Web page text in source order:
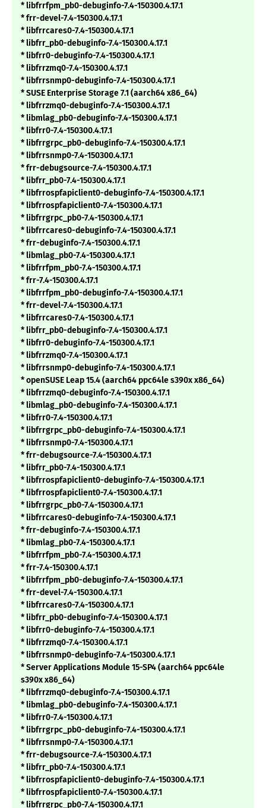
* libfrrfpm_pb0-debuginfo-7.4-150300.4.17.1
* frr-devel-7.4-150300.4.17.1
* libfrrcares0-7.4-150300.4.17.1
* libfrr_pb0-debuginfo-7.4-150300.4.17.1
* libfrr0-debuginfo-7.4-150300.4.17.1
* libfrrzmq0-7.4-150300.4.17.1
* libfrrsnmp0-debuginfo-7.4-150300.4.17.1
* SUSE Enterprise Storage 7.1 (aarch64 x86_64)
* libfrrzmq0-debuginfo-7.4-150300.4.17.1
* libmlag_pb0-debuginfo-7.4-150300.4.17.1
* libfrr0-7.4-150300.4.17.1
* libfrrgrpc_pb0-debuginfo-7.4-150300.4.17.1
* libfrrsnmp0-7.4-150300.4.17.1
* frr-debugsource-7.4-150300.4.17.1
* libfrr_pb0-7.4-150300.4.17.1
* libfrrospfapiclient0-debuginfo-7.4-150300.4.17.1
* libfrrospfapiclient0-7.4-150300.4.17.1
* libfrrgrpc_pb0-7.4-150300.4.17.1
* libfrrcares0-debuginfo-7.4-150300.4.17.1
* frr-debuginfo-7.4-150300.4.17.1
* libmlag_pb0-7.4-150300.4.17.1
* libfrrfpm_pb0-7.4-150300.4.17.1
* frr-7.4-150300.4.17.1
* libfrrfpm_pb0-debuginfo-7.4-150300.4.17.1
* frr-devel-7.4-150300.4.17.1
* libfrrcares0-7.4-150300.4.17.1
* libfrr_pb0-debuginfo-7.4-150300.4.17.1
* libfrr0-debuginfo-7.4-150300.4.17.1
* libfrrzmq0-7.4-150300.4.17.1
* libfrrsnmp0-debuginfo-7.4-150300.4.17.1
* openSUSE Leap 15.4 (aarch64 ppc64le s390x x86_64)
* libfrrzmq0-debuginfo-7.4-150300.4.17.1
* libmlag_pb0-debuginfo-7.4-150300.4.17.1
* libfrr0-7.4-150300.4.17.1
* libfrrgrpc_pb0-debuginfo-7.4-150300.4.17.1
* libfrrsnmp0-7.4-150300.4.17.1
* frr-debugsource-7.4-150300.4.17.1
* libfrr_pb0-7.4-150300.4.17.1
* libfrrospfapiclient0-debuginfo-7.4-150300.4.17.1
* libfrrospfapiclient0-7.4-150300.4.17.1
* libfrrgrpc_pb0-7.4-150300.4.17.1
* libfrrcares0-debuginfo-7.4-150300.4.17.1
* frr-debuginfo-7.4-150300.4.17.1
* libmlag_pb0-7.4-150300.4.17.1
* libfrrfpm_pb0-7.4-150300.4.17.1
* frr-7.4-150300.4.17.1
* libfrrfpm_pb0-debuginfo-7.4-150300.4.17.1
* frr-devel-7.4-150300.4.17.1
* libfrrcares0-7.4-150300.4.17.1
* libfrr_pb0-debuginfo-7.4-150300.4.17.1
* libfrr0-debuginfo-7.4-150300.4.17.1
* libfrrzmq0-7.4-150300.4.17.1
* libfrrsnmp0-debuginfo-7.4-150300.4.17.1
* Server Applications Module 15-SP4 (aarch64 ppc64le
s390x x86_64)
* libfrrzmq0-debuginfo-7.4-150300.4.17.1
* libmlag_pb0-debuginfo-7.4-150300.4.17.1
* libfrr0-7.4-150300.4.17.1
* libfrrgrpc_pb0-debuginfo-7.4-150300.4.17.1
* libfrrsnmp0-7.4-150300.4.17.1
* frr-debugsource-7.4-150300.4.17.1
* libfrr_pb0-7.4-150300.4.17.1
* libfrrospfapiclient0-debuginfo-7.4-150300.4.17.1
* libfrrospfapiclient0-7.4-150300.4.17.1
* libfrrgrpc_pb0-7.4-150300.4.17.1